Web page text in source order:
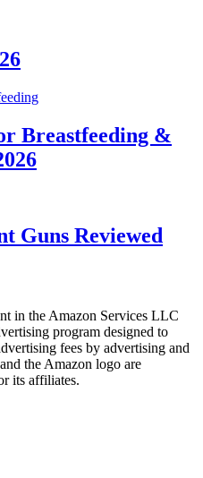
Breastfeeding &
Guns Reviewed
in the Amazon Services LLC
program designed to
fees by advertising and
the Amazon logo are
its affiliates.